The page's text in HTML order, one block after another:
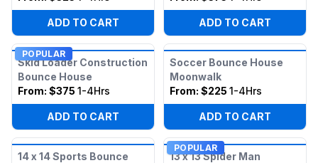
ADD TO CART ADD TO CART
POPULAR
Skid Loader Construction
Bounce House
From: $375 1-4Hrs
ADD TO CART
Soccer Bounce House
Moonwalk
From: $225 1-4Hrs
ADD TO CART
14 x 14 Sports Bounce
POPULAR
13 x 13 Spider Man